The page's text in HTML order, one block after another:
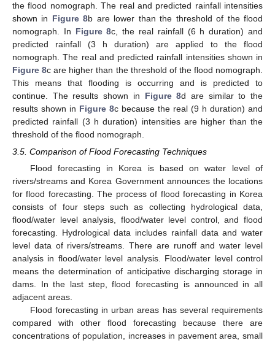
the flood nomograph. The real and predicted rainfall intensities
shown in Figure 8b are lower than the threshold of the flood
nomograph. In Figure 8c, the real rainfall (6 h duration) and
predicted rainfall (3 h duration) are applied to the flood
nomograph. The real and predicted rainfall intensities shown in
Figure 8c are higher than the threshold of the flood nomograph.
This means that flooding is occurring and is predicted to
continue. The results shown in Figure 8d are similar to the
results shown in Figure 8c because the real (9 h duration) and
predicted rainfall (3 h duration) intensities are higher than the
threshold of the flood nomograph.
3.5. Comparison of Flood Forecasting Techniques
Flood forecasting in Korea is based on water level of
rivers/streams and Korea Government announces the locations
for flood forecasting. The process of flood forecasting in Korea
consists of four steps such as collecting hydrological data,
flood/water level analysis, flood/water level control, and flood
forecasting. Hydrological data includes rainfall data and water
level data of rivers/streams. There are runoff and water level
analysis in flood/water level analysis. Flood/water level control
means the determination of anticipative discharging storage in
dams. In the last step, flood forecasting is announced in all
adjacent areas.
Flood forecasting in urban areas has several requirements
compared with other flood forecasting because there are
concentrations of population, increases in pavement area, small